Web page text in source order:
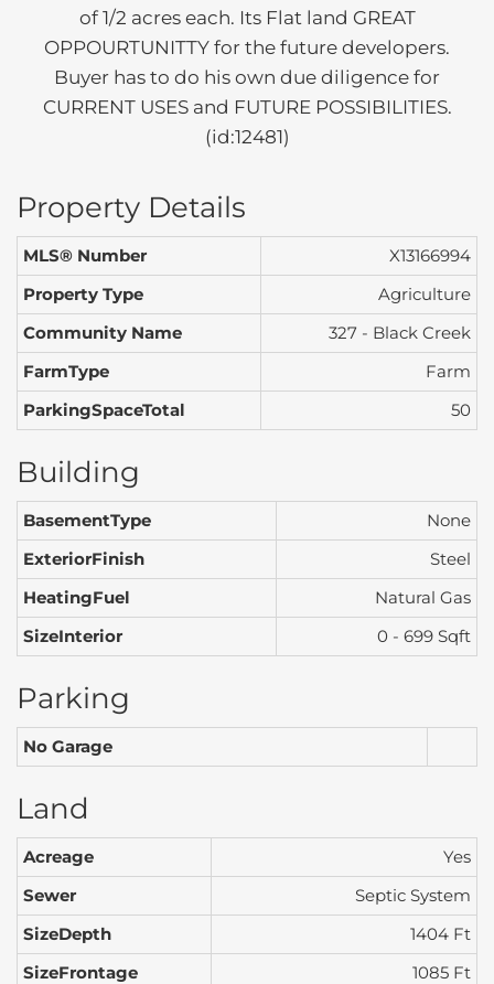
of 1/2 acres each. Its Flat land GREAT
OPPOURTUNITTY for the future developers.
Buyer has to do his own due diligence for
CURRENT USES and FUTURE POSSIBILITIES.
(id:12481)
Property Details
MLS® Number
X13166994
Property Type
Agriculture
Community Name
327 - Black Creek
FarmType
Farm
ParkingSpaceTotal
50
Building
BasementType
None
ExteriorFinish
Steel
HeatingFuel
Natural Gas
SizeInterior
0 - 699 Sqft
Parking
No Garage
Land
Acreage
Yes
Sewer
Septic System
SizeDepth
1404 Ft
SizeFrontage
1085 Ft